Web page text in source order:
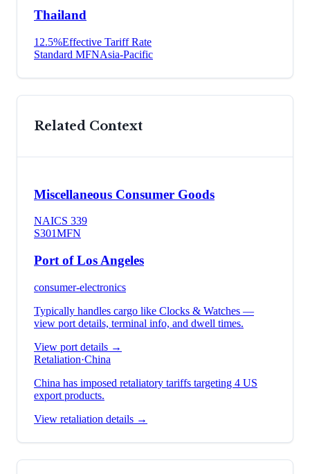
Thailand
12.5%Effective Tariff Rate
Standard MFNAsia-Pacific
Related Context
Miscellaneous Consumer Goods
NAICS 339
S301MFN
Port of Los Angeles
consumer-electronics
Typically handles cargo like Clocks & Watches —
view port details, terminal info, and dwell times.
View port details →
Retaliation·China
China has imposed retaliatory tariffs targeting 4 US
export products.
View retaliation details →